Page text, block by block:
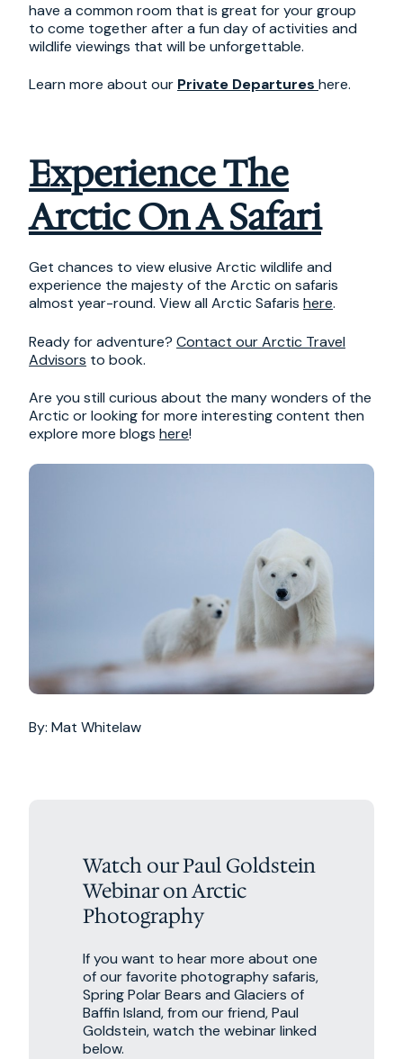
have a common room that is great for your group
to come together after a fun day of activities and
wildlife viewings that will be unforgettable.
Learn more about our Private Departures here.
Experience The
Arctic On A Safari
Get chances to view elusive Arctic wildlife and
experience the majesty of the Arctic on safaris
almost year-round. View all Arctic Safaris here.
Ready for adventure? Contact our Arctic Travel
Advisors to book.
Are you still curious about the many wonders of the
Arctic or looking for more interesting content then
explore more blogs here!
By: Mat Whitelaw
Watch our Paul Goldstein
Webinar on Arctic
Photography
If you want to hear more about one
of our favorite photography safaris,
Spring Polar Bears and Glaciers of
Baffin Island, from our friend, Paul
Goldstein, watch the webinar linked
below.